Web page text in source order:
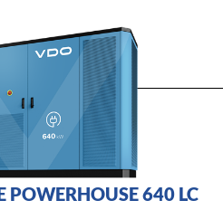
POWERHOUSE 640 LC